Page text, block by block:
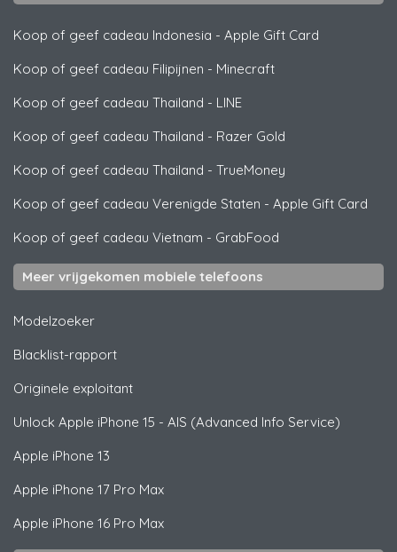
Koop of geef cadeau Indonesia - Apple Gift Card
Koop of geef cadeau Filipijnen - Minecraft
Koop of geef cadeau Thailand - LINE
Koop of geef cadeau Thailand - Razer Gold
Koop of geef cadeau Thailand - TrueMoney
Koop of geef cadeau Verenigde Staten - Apple Gift Card
Koop of geef cadeau Vietnam - GrabFood
Meer vrijgekomen mobiele telefoons
Modelzoeker
Blacklist-rapport
Originele exploitant
Unlock Apple iPhone 15 - AIS (Advanced Info Service)
Apple iPhone 13
Apple iPhone 17 Pro Max
Apple iPhone 16 Pro Max